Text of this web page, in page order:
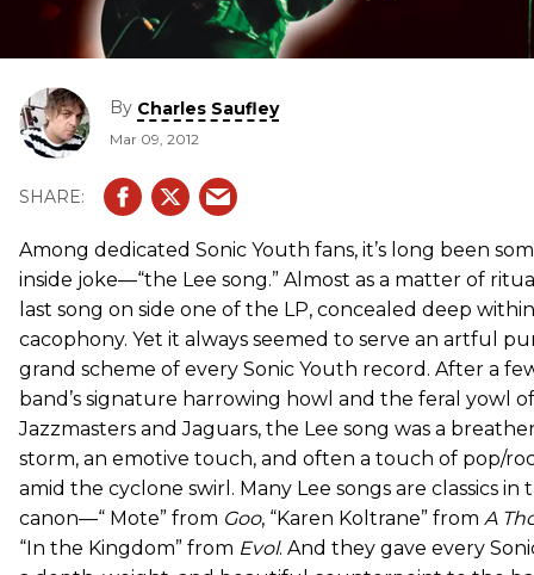
By Charles Saufley
Mar 09, 2012
Among dedicated Sonic Youth fans, it’s long been
inside joke—“the Lee song.” Almost as a matter of
last song on side one of the LP, concealed deep
cacophony. Yet it always seemed to serve an artful
grand scheme of every Sonic Youth record. After a
band’s signature harrowing howl and the feral yowl
Jazzmasters and Jaguars, the Lee song was a
storm, an emotive touch, and often a touch of pop/
amid the cyclone swirl. Many Lee songs are classics in
canon—“ Mote” from Goo, “Karen Koltrane” from A
“In the Kingdom” from Evol. And they gave every